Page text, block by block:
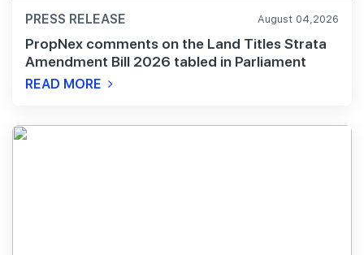
PRESS RELEASE August 04,2026
PropNex comments on the Land Titles Strata
Amendment Bill 2026 tabled in Parliament
READ MORE